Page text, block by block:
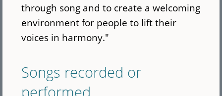
through song and to create a welcoming
environment for people to lift their
voices in harmony."
Songs recorded or
performed